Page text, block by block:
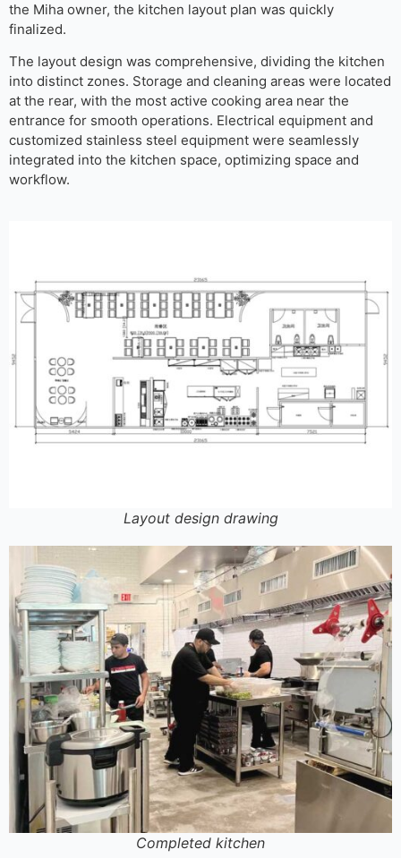
the Miha owner, the kitchen layout plan was quickly
finalized.
The layout design was comprehensive, dividing the kitchen
into distinct zones. Storage and cleaning areas were located
at the rear, with the most active cooking area near the
entrance for smooth operations. Electrical equipment and
customized stainless steel equipment were seamlessly
integrated into the kitchen space, optimizing space and
workflow.
Layout design drawing
Completed kitchen